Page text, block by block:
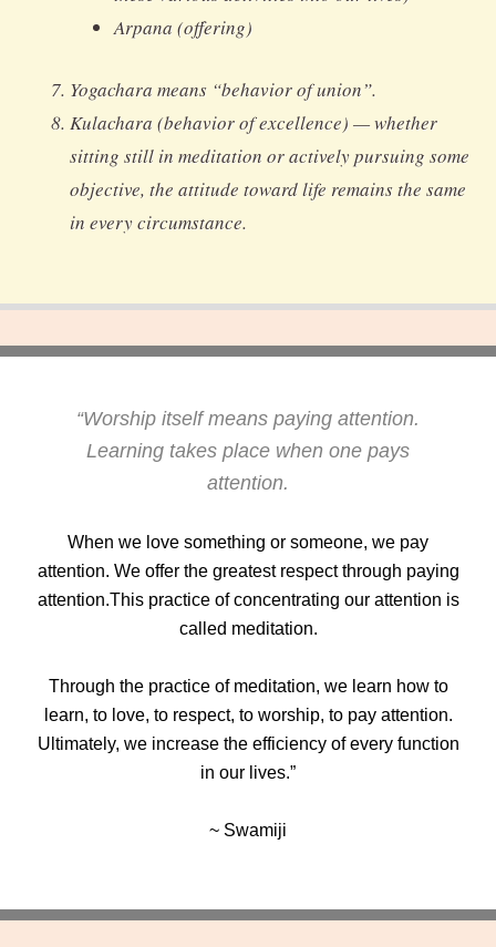
Arpana (offering)
Yogachara means “behavior of union”.
Kulachara (behavior of excellence) — whether
sitting still in meditation or actively pursuing some
objective, the attitude toward life remains the same
in every circumstance.
“Worship itself means paying attention.
Learning takes place when one pays
attention.
When we love something or someone, we pay
attention. We offer the greatest respect through paying
attention.This practice of concentrating our attention is
called meditation.
Through the practice of meditation, we learn how to
learn, to love, to respect, to worship, to pay attention.
Ultimately, we increase the efficiency of every function
in our lives.”
~ Swamiji